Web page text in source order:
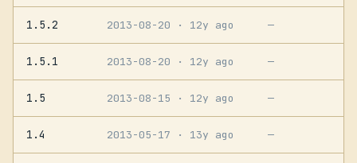
1.5.2 2013-08-20 · 12y ago —
1.5.1 2013-08-20 · 12y ago —
1.5 2013-08-15 · 12y ago —
1.4 2013-05-17 · 13y ago —